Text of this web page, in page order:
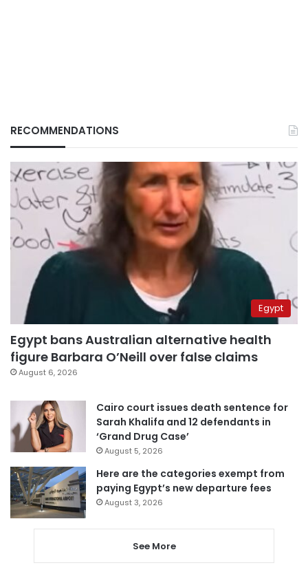
RECOMMENDATIONS
Egypt
Egypt bans Australian alternative health
figure Barbara O’Neill over false claims
August 6, 2026
Cairo court issues death sentence for
Sarah Khalifa and 12 defendants in
‘Grand Drug Case’
August 5, 2026
Here are the categories exempt from
paying Egypt’s new departure fees
August 3, 2026
See More